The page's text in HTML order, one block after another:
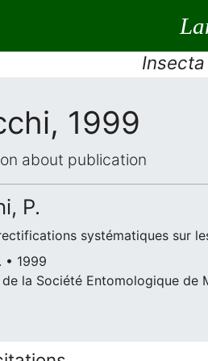
1999
about publication
P.
systématiques sur
• 1999
la Société Entomologique de